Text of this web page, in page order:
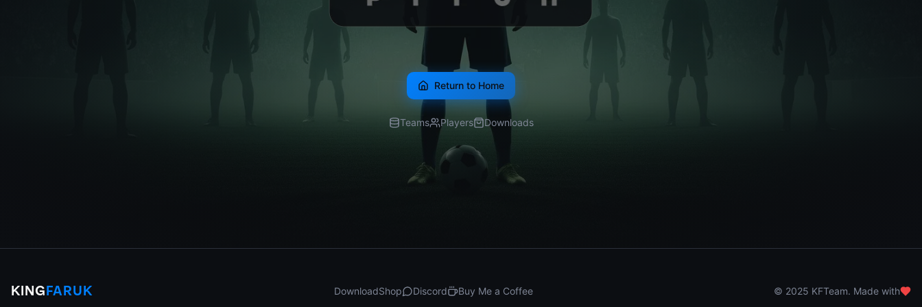
Return to Home
Teams Players Downloads
KING FARUK DownloadShop Discord Buy Me a Coffee © 2025 KFTeam. Made with